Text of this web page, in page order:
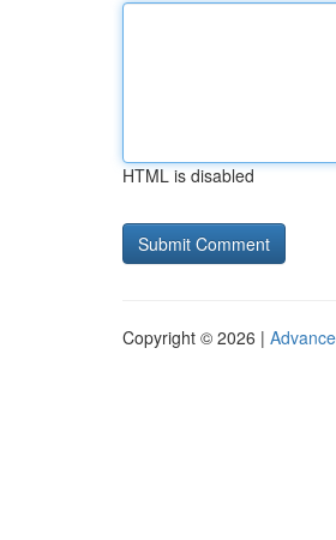
HTML is disabled
Copyright © 2026 |